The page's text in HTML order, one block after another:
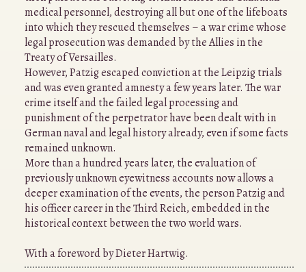
medical personnel, destroying all but one of the lifeboats
into which they rescued themselves – a war crime whose
legal prosecution was demanded by the Allies in the
Treaty of Versailles.
However, Patzig escaped conviction at the Leipzig trials
and was even granted amnesty a few years later. The war
crime itself and the failed legal processing and
punishment of the perpetrator have been dealt with in
German naval and legal history already, even if some facts
remained unknown.
More than a hundred years later, the evaluation of
previously unknown eyewitness accounts now allows a
deeper examination of the events, the person Patzig and
his officer career in the Third Reich, embedded in the
historical context between the two world wars.
With a foreword by Dieter Hartwig.